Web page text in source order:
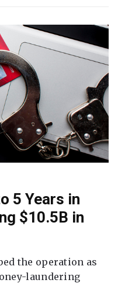
5 Years in
$10.5B in
the operation as
laundering